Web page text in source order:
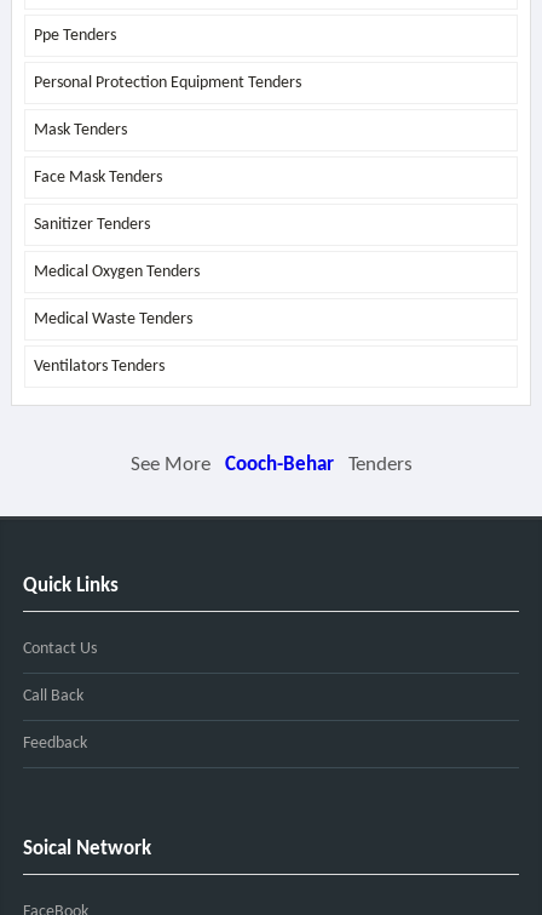
Ppe Tenders
Personal Protection Equipment Tenders
Mask Tenders
Face Mask Tenders
Sanitizer Tenders
Medical Oxygen Tenders
Medical Waste Tenders
Ventilators Tenders
See More Cooch-Behar Tenders
Quick Links
Contact Us
Call Back
Feedback
Soical Network